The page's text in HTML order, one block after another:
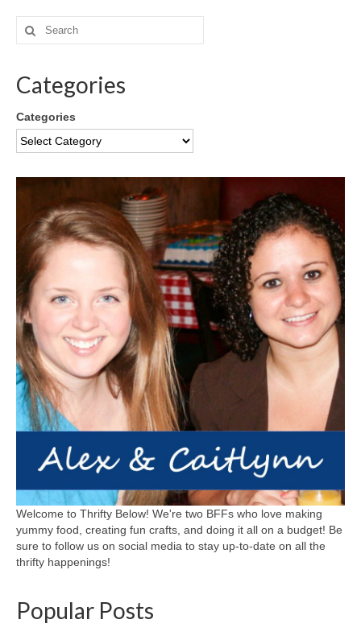
Categories
Categories
Welcome to Thrifty Below! We're two BFFs who love making
yummy food, creating fun crafts, and doing it all on a budget! Be
sure to follow us on social media to stay up-to-date on all the
thrifty happenings!
Popular Posts